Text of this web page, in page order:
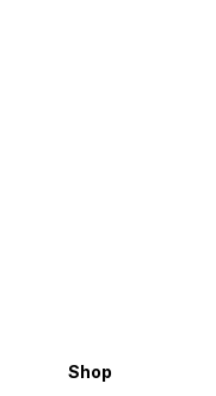
Shop